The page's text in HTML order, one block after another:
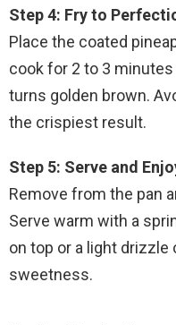
Step 4: Fry to
Place the coated
cook for 2 to 3
turns golden brown.
the crispiest result.
Step 5: Serve and
Remove from the pan
Serve warm with a
on top or a light drizzle
sweetness.